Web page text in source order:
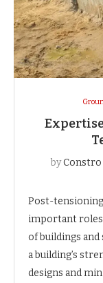
by
Post-
important roles
of buildings
a building’s
designs and